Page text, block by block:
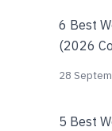
6 Best
(2026
28
5 Best